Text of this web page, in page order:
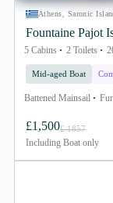
Athens, Saronic
Fountaine Pajot
5 Cabins 2 Toilets
Mid-aged Boat
Battened Mainsail
£1,500£ 1857
Including Boat only